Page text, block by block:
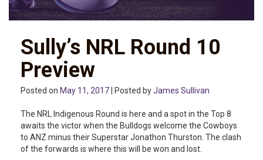
Sully’s NRL Round 10
Preview
Posted on May 11, 2017 | Posted byJames Sullivan
The NRL Indigenous Round is here and a spot in the Top 8
awaits the victor when the Bulldogs welcome the Cowboys
to ANZ minus their Superstar Jonathon Thurston. The clash
of the forwards is where this will be won and lost.